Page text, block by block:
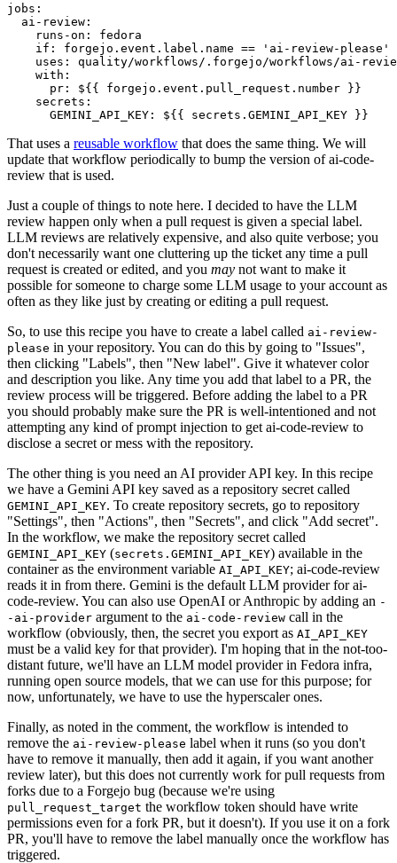
jobs :
ai-review :
runs-on :
fedora
if :
forgejo.event.label.name == 'ai-review-please'
uses :
quality/workflows/.forgejo/workflows/ai-
with :
pr :
${{ forgejo.event.pull_request.number }}
secrets :
GEMINI_API_KEY : ${{ secrets.GEMINI_API_KEY }}
That uses a reusable workflow that does the same thing. We will
update that workflow periodically to bump the version of ai-code-
review that is used.
Just a couple of things to note here. I decided to have the LLM
review happen only when a pull request is given a special label.
LLM reviews are relatively expensive, and also quite verbose; you
don't necessarily want one cluttering up the ticket any time a pull
request is created or edited, and you may not want to make it
possible for someone to charge some LLM usage to your account as
often as they like just by creating or editing a pull request.
So, to use this recipe you have to create a label called ai-review-
please in your repository. You can do this by going to "Issues",
then clicking "Labels", then "New label". Give it whatever color
and description you like. Any time you add that label to a PR, the
review process will be triggered. Before adding the label to a PR
you should probably make sure the PR is well-intentioned and not
attempting any kind of prompt injection to get ai-code-review to
disclose a secret or mess with the repository.
The other thing is you need an AI provider API key. In this recipe
we have a Gemini API key saved as a repository secret called
GEMINI_API_KEY. To create repository secrets, go to repository
"Settings", then "Actions", then "Secrets", and click "Add secret".
In the workflow, we make the repository secret called
GEMINI_API_KEY (secrets.GEMINI_API_KEY) available in the
container as the environment variable AI_API_KEY; ai-code-review
reads it in from there. Gemini is the default LLM provider for ai-
code-review. You can also use OpenAI or Anthropic by adding an -
-ai-provider argument to the ai-code-review call in the
workflow (obviously, then, the secret you export as AI_API_KEY
must be a valid key for that provider). I'm hoping that in the not-too-
distant future, we'll have an LLM model provider in Fedora infra,
running open source models, that we can use for this purpose; for
now, unfortunately, we have to use the hyperscaler ones.
Finally, as noted in the comment, the workflow is intended to
remove the ai-review-please label when it runs (so you don't
have to remove it manually, then add it again, if you want another
review later), but this does not currently work for pull requests from
forks due to a Forgejo bug (because we're using
pull_request_target the workflow token should have write
permissions even for a fork PR, but it doesn't). If you use it on a fork
PR, you'll have to remove the label manually once the workflow has
triggered.